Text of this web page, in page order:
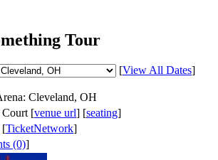
Tour
[View All Dates]
Cleveland, OH
Court [venue url] [seating]
[TicketNetwork]
(0)]